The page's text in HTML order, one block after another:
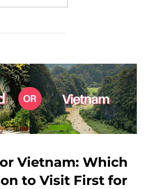
Vietnam: Which
to Visit First for